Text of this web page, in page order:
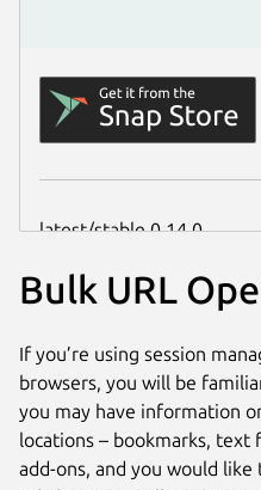
Bulk URL
If you’re using session
browsers, you will be
you may have information
locations – bookmarks,
add-ons, and you would